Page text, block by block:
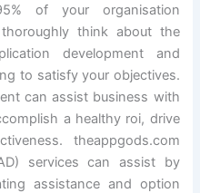
of your organisation
think about the
development and
to satisfy your objectives.
can assist business with
a healthy roi, drive
theappgods.com
services can assist by
assistance and option